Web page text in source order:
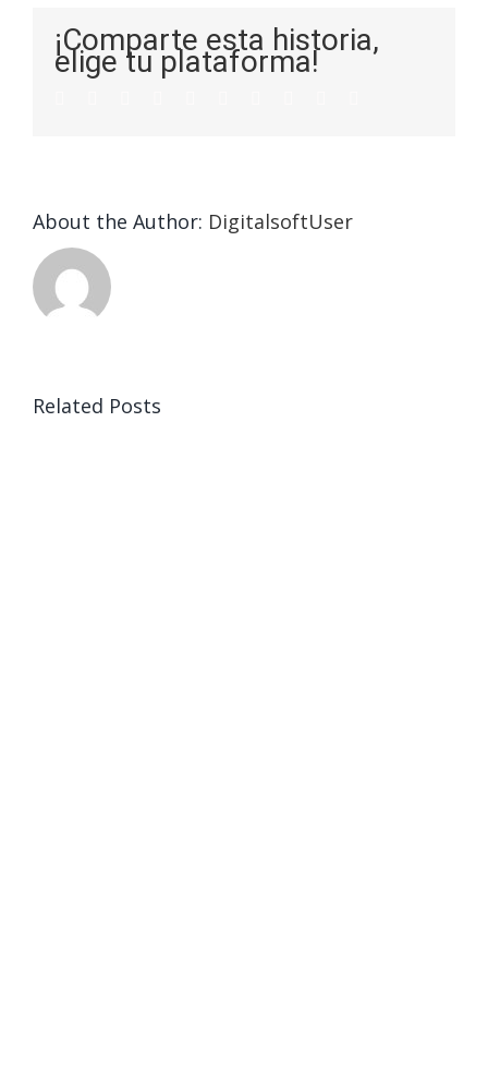
¡Comparte esta historia,
elige tu plataforma!
About the Author: DigitalsoftUser
Related Posts